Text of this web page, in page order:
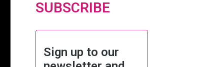
SUBSCRIBE
Sign up to our